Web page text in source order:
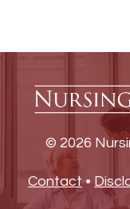
© 2026
Contact •